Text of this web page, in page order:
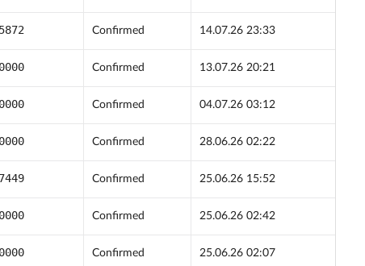
Confirmed 14.07.26 23:33
Confirmed 13.07.26 20:21
Confirmed 04.07.26 03:12
Confirmed 28.06.26 02:22
Confirmed 25.06.26 15:52
Confirmed 25.06.26 02:42
Confirmed 25.06.26 02:07